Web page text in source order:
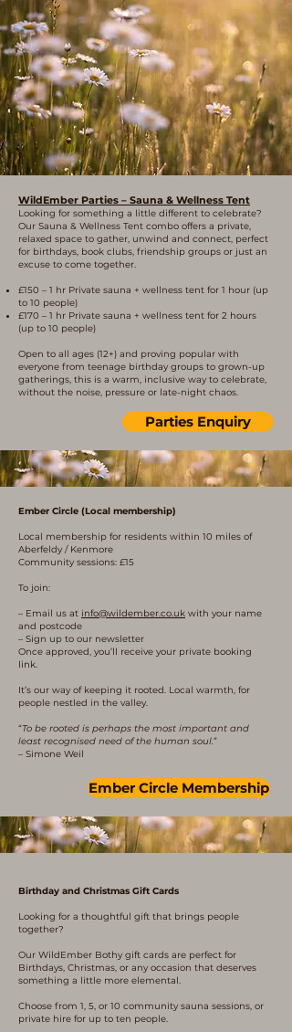
WildEmber Parties – Sauna & Wellness Tent
Looking for something a little different to celebrate?
Our Sauna & Wellness Tent combo offers a private,
relaxed space to gather, unwind and connect, perfect
for birthdays, book clubs, friendship groups or just an
excuse to come together.
£150 – 1 hr Private sauna + wellness tent for 1 hour (up
to 10 people)
£170 – 1 hr Private sauna + wellness tent for 2 hours
(up to 10 people)
Open to all ages (12+) and proving popular with
everyone from teenage birthday groups to grown-up
gatherings, this is a warm, inclusive way to celebrate,
without the noise, pressure or late-night chaos.
Parties Enquiry
Ember Circle (Local membership)
Local membership for residents within 10 miles of
Aberfeldy / Kenmore
Community sessions: £15
To join:
– Email us at info@wildember.co.uk with your name
and postcode
– Sign up to our newsletter
Once approved, you’ll receive your private booking
link.
It’s our way of keeping it rooted. Local warmth, for
people nestled in the valley.
“To be rooted is perhaps the most important and
least recognised need of the human soul.”
– Simone Weil
Ember Circle Membership
Birthday and Christmas Gift Cards
Looking for a thoughtful gift that brings people
together?
Our WildEmber Bothy gift cards are perfect for
Birthdays, Christmas, or any occasion that deserves
something a little more elemental.
Choose from 1, 5, or 10 community sauna sessions, or
private hire for up to ten people.